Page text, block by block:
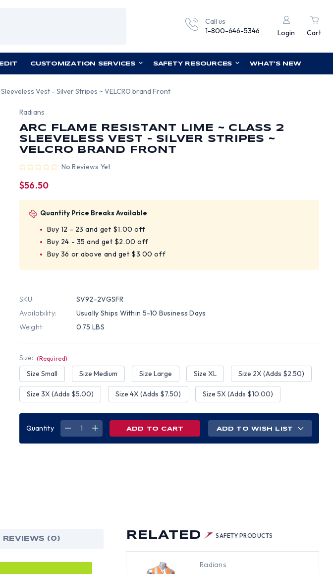
Call us
1-800-646-5346
Login Cart
CUSTOMIZATION SERVICES SAFETY RESOURCES WHAT'S NEW
Vest - Silver Stripes ~ VELCRO brand Front
Radians
ARC FLAME RESISTANT LIME ~ CLASS 2
SLEEVELESS VEST - SILVER STRIPES ~
VELCRO BRAND FRONT
No Reviews Yet
$56.50
Quantity Price Breaks Available
Buy 12 - 23 and get $1.00 off
Buy 24 - 35 and get $2.00 off
Buy 36 or above and get $3.00 off
SKU:
SV92-2VGSFR
Availability:
Usually Ships Within 5-10 Business Days
Weight:
0.75 LBS
Size: (Required)
Size Small Size Medium Size Large Size XL Size 2X (Adds $2.50)
Size 3X (Adds $5.00) Size 4X (Adds $7.50) Size 5X (Adds $10.00)
Quantity
DECREASEINCREASE
ADD TO WISH LIST
RELATED SAFETY PRODUCTS
Radians
REVIEWS (0)